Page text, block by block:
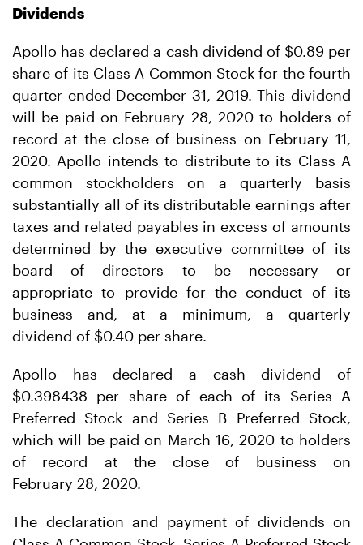
Dividends
Apollo has declared a cash dividend of $0.89 per
share of its Class A Common Stock for the fourth
quarter ended December 31, 2019. This dividend
will be paid on February 28, 2020 to holders of
record at the close of business on February 11,
2020. Apollo intends to distribute to its Class A
common stockholders on a quarterly basis
substantially all of its distributable earnings after
taxes and related payables in excess of amounts
determined by the executive committee of its
board of directors to be necessary or
appropriate to provide for the conduct of its
business and, at a minimum, a quarterly
dividend of $0.40 per share.
Apollo has declared a cash dividend of
$0.398438 per share of each of its Series A
Preferred Stock and Series B Preferred Stock,
which will be paid on March 16, 2020 to holders
of record at the close of business on
February 28, 2020.
The declaration and payment of dividends on